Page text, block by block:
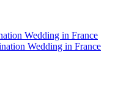
Wedding in France
Wedding in France